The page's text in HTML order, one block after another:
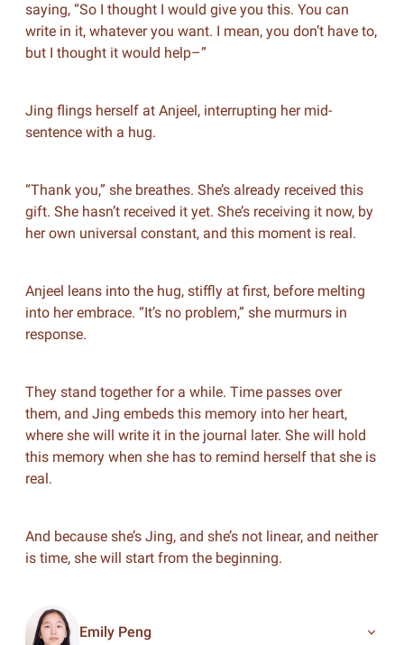
saying, “So I thought I would give you this. You can
write in it, whatever you want. I mean, you don’t have to,
but I thought it would help–”
Jing flings herself at Anjeel, interrupting her mid-
sentence with a hug.
“Thank you,” she breathes. She’s already received this
gift. She hasn’t received it yet. She’s receiving it now, by
her own universal constant, and this moment is real.
Anjeel leans into the hug, stiffly at first, before melting
into her embrace. “It’s no problem,” she murmurs in
response.
They stand together for a while. Time passes over
them, and Jing embeds this memory into her heart,
where she will write it in the journal later. She will hold
this memory when she has to remind herself that she is
real.
And because she’s Jing, and she’s not linear, and neither
is time, she will start from the beginning.
Emily Peng